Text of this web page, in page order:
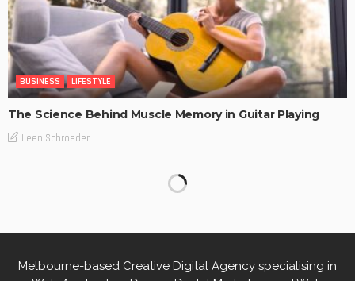
BUSINESS LIFESTYLE
The Science Behind Muscle Memory in Guitar Playing
Leen Schroeder
Melbourne-based Creative Digital Agency specialising in